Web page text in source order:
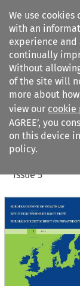
We use
with an
experience
continually
Without
of the site will
more about
view our cookie
AGREE’, you
on this device
policy.
Citation search
Issue 5